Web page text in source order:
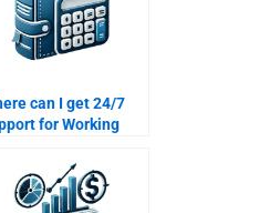
can I get 24/7
for Working